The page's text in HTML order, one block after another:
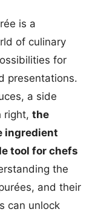
is a
of culinary
for
presentations.
a side
right, the
ingredient
tool for chefs
the
and their
can unlock